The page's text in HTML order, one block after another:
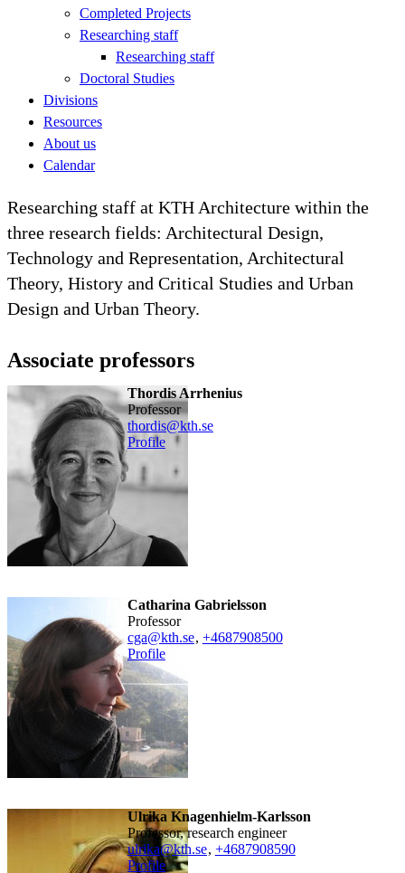
Completed Projects
Researching staff
Researching staff
Doctoral Studies
Divisions
Resources
About us
Calendar
Researching staff at KTH Architecture within the
three research fields: Architectural Design,
Technology and Representation, Architectural
Theory, History and Critical Studies and Urban
Design and Urban Theory. ​
Associate professors
Thordis Arrhenius
professor
thordis@kth.se
Profile
Catharina Gabrielsson
professor
cga@kth.se, +4687908500
Profile
Ulrika Knagenhielm-Karlsson
professor, research engineer
ulrika@kth.se, +4687908590
Profile